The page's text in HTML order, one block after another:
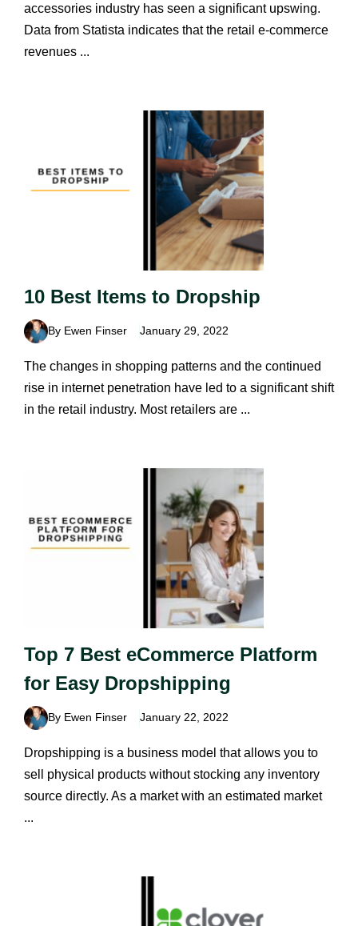
accessories industry has seen a significant upswing.
Data from Statista indicates that the retail e-commerce
revenues ...
10 Best Items to Dropship
By Ewen Finser January 29, 2022
The changes in shopping patterns and the continued
rise in internet penetration have led to a significant shift
in the retail industry. Most retailers are ...
Top 7 Best eCommerce Platform
for Easy Dropshipping
By Ewen Finser January 22, 2022
Dropshipping is a business model that allows you to
sell physical products without stocking any inventory
source directly. As a market with an estimated market
...